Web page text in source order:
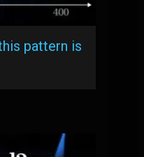
pattern is